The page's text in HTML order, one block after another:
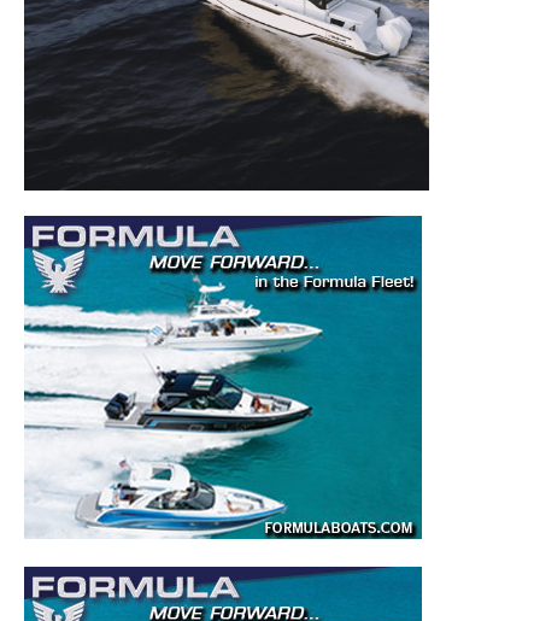
Get the latest news, and boat reviews delivered straight
to your inbox!
– Boat Reviews.
– Boat Maintenance.
– DIY Articles.
– Top Destinations.
Videos.
Full Name*
Email*
SUBMIT